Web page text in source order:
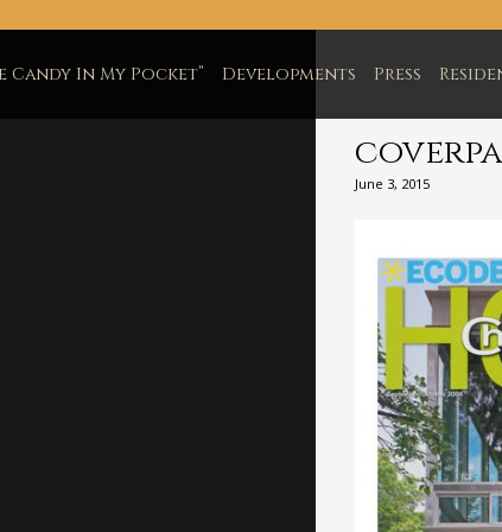
Candy In My Pocket” Developments Press
June 3, 2015